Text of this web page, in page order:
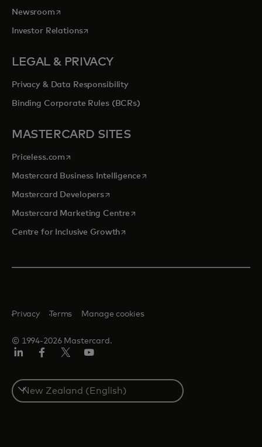
Newsroomopens in a new tab
Investor Relationsopens in a new tab
LEGAL & PRIVACY
Privacy & Data Responsibility
Binding Corporate Rules (BCRs)
MASTERCARD SITES
Priceless.com opens in a new tab
Mastercard Business Intelligenceopens in a new tab
Mastercard Developersopens in a new tab
Mastercard Marketing Centre opens in a new tab
Centre for Inclusive Growthopens in a new tab
© 1994-2026 Mastercard.
Privacy Terms Manage cookies
Select
a
country